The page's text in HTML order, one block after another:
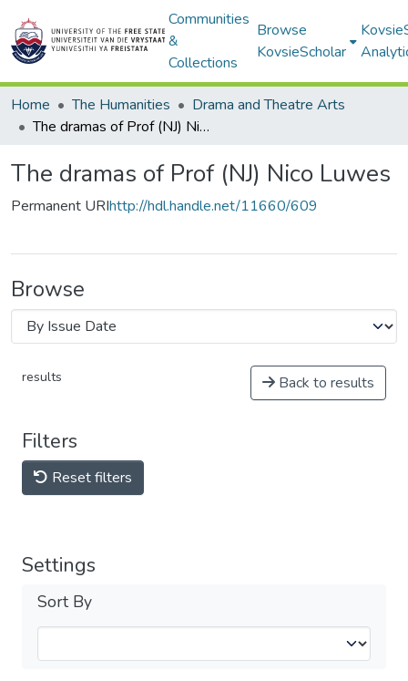
Communities
&
Collections
Browse
KovsieScholar
Home The Humanities
Drama and Theatre Arts
The dramas of Prof (NJ) Nico Luwes
The dramas of Prof (NJ) Nico Luwes
Permanent URIhttp://hdl.handle.net/11660/609
Browse
results Back to results
Filters
Reset filters
Settings
Sort By